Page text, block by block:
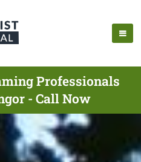
Professionals
- Call Now